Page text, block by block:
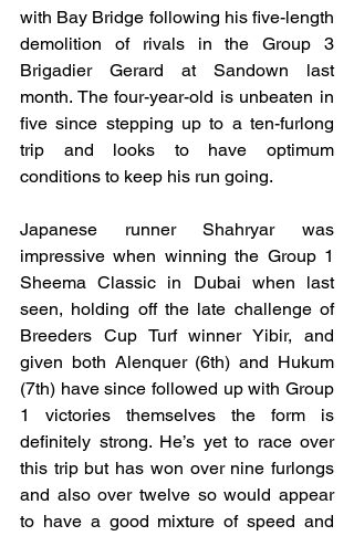
with Bay Bridge following his five-length
demolition of rivals in the Group 3
Brigadier Gerard at Sandown last
month. The four-year-old is unbeaten in
five since stepping up to a ten-furlong
trip and looks to have optimum
conditions to keep his run going.
Japanese runner Shahryar was
impressive when winning the Group 1
Sheema Classic in Dubai when last
seen, holding off the late challenge of
Breeders Cup Turf winner Yibir, and
given both Alenquer (6th) and Hukum
(7th) have since followed up with Group
1 victories themselves the form is
definitely strong. He’s yet to race over
this trip but has won over nine furlongs
and also over twelve so would appear
to have a good mixture of speed and